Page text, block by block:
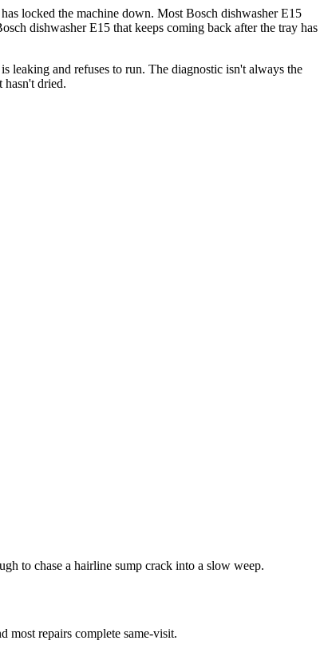
locked the machine down. Most Bosch dishwasher E15
dishwasher E15 that keeps coming back after the tray has
leaking and refuses to run. The diagnostic isn't always the
hasn't dried.
to chase a hairline sump crack into a slow weep.
most repairs complete same-visit.